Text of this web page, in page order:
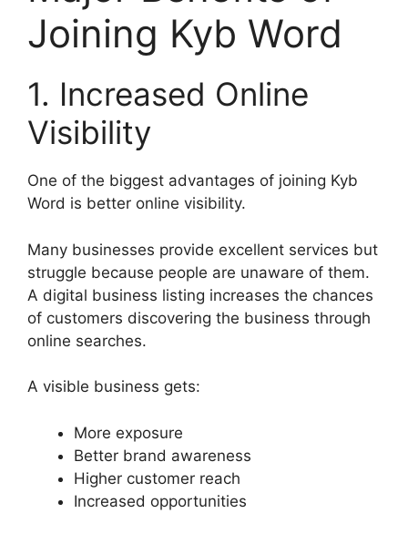
Joining Kyb Word
1. Increased Online
Visibility
One of the biggest advantages of joining Kyb
Word is better online visibility.
Many businesses provide excellent services but
struggle because people are unaware of them.
A digital business listing increases the chances
of customers discovering the business through
online searches.
A visible business gets:
More exposure
Better brand awareness
Higher customer reach
Increased opportunities